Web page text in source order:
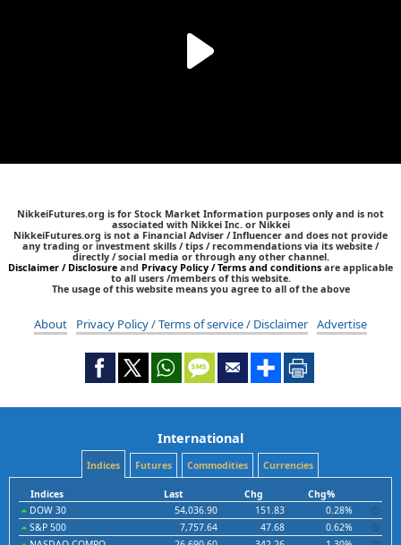
NikkeiFutures.org is for Stock Market Information purposes only and is not
associated with Nikkei Inc. or Nikkei
NikkeiFutures.org is not a Financial Adviser / Influencer and does not provide
any trading or investment skills / tips / recommendations via its website /
directly / social media or through any other channel.
Disclaimer / Disclosure and Privacy Policy / Terms and conditions are applicable
to all users /members of this website.
The usage of this website means you agree to all of the above
About Privacy Policy / Terms of service / Disclaimer Advertise
International
Indices Futures Commodities Currencies
Indices Last Chg
Chg%
DOW 30
54,036.90 151.83
0.28%
S&P 500
7,757.64 47.68
0.62%